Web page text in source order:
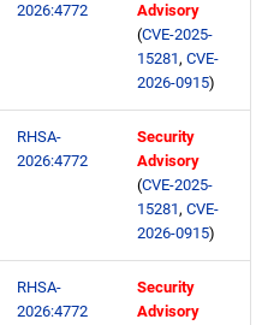
2026:4772
Advisory
(CVE-2025-
15281, CVE-
2026-0915)
RHSA-
2026:4772
Security
Advisory
(CVE-2025-
15281, CVE-
2026-0915)
RHSA-
2026:4772
Security
Advisory